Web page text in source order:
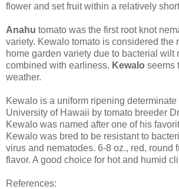
flower and set fruit within a relatively
Anahu tomato was the first root knot
variety. Kewalo tomato is considered the
home garden variety due to bacterial wilt
combined with earliness. Kewalo seems
weather.
Kewalo is a uniform ripening
University of Hawaii by tomato breeder
Kewalo was named after one of his
Kewalo was bred to be resistant to
virus and nematodes. 6-8 oz., red, round
flavor. A good choice for hot and humid
References: